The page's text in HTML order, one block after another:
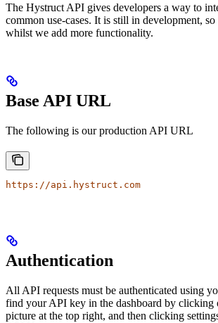
The Hystruct API gives developers a way to
common use-cases. It is still in development,
whilst we add more functionality.
Base API URL
The following is our production API URL
https://api.hystruct.com
Authentication
All API requests must be authenticated using
find your API key in the dashboard by clicking
picture at the top right, and then clicking